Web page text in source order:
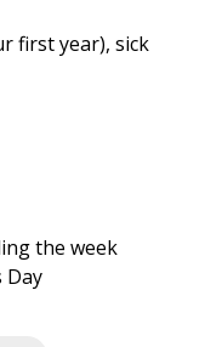
first year), sick
the week
Day